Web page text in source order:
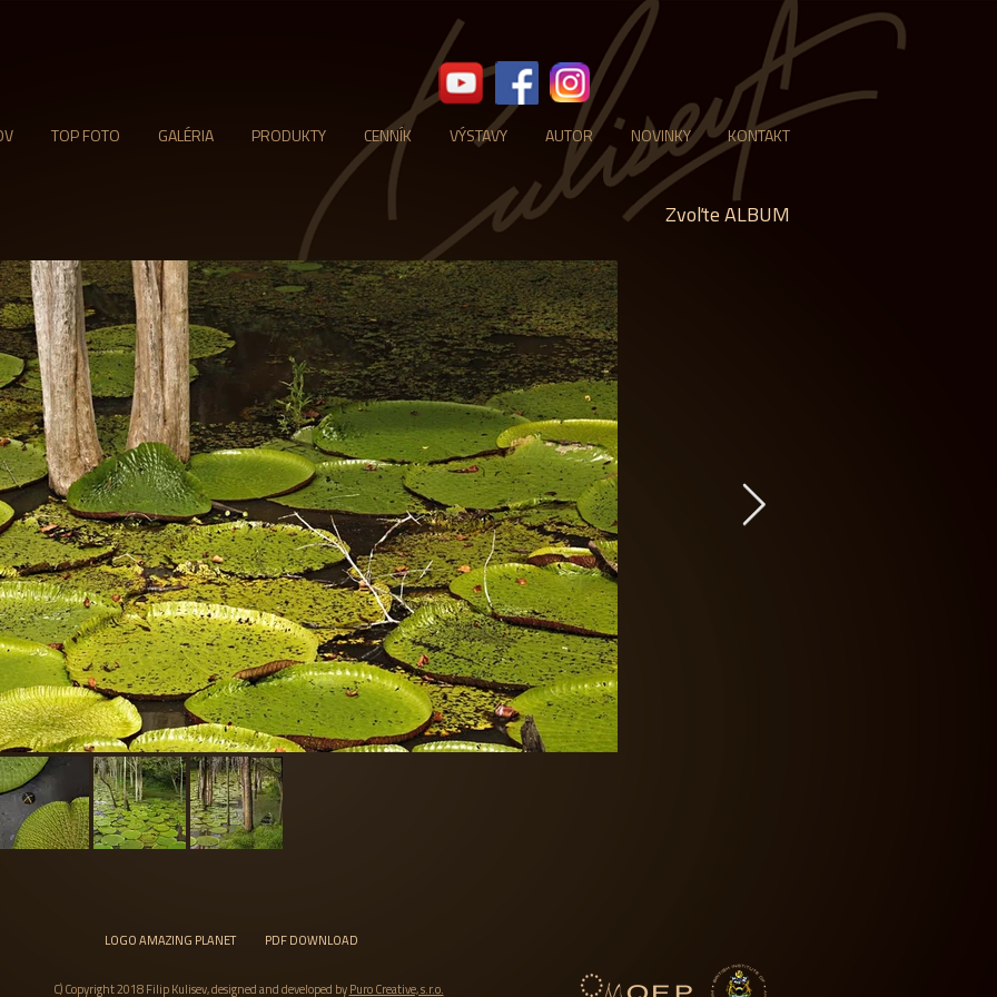
TOP FOTO GALÉRIA PRODUKTY CENNÍK VÝSTAVY AUTOR NOVINKY KONTAKT
Zvoľte ALBUM
LOGO AMAZING PLANET PDF DOWNLOAD
C) Copyright 2018 Filip Kulisev, designed and developed byPuro Creative, s.r.o.